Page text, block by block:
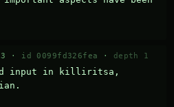
· id 0099fd326fea · depth 1
input in killiritsa,